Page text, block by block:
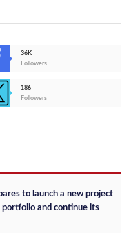
36K
Followers
186
Followers
to launch a new project
and continue its